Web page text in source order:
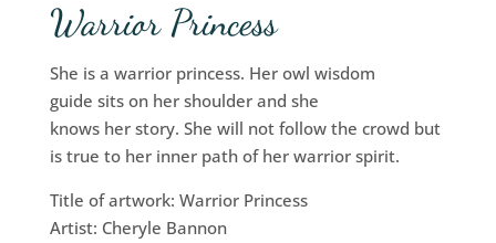
Warrior Princess
She is a warrior princess. Her owl wisdom
guide sits on her shoulder and she
knows her story. She will not follow the crowd but
is true to her inner path of her warrior spirit.
Title of artwork: Warrior Princess
Artist: Cheryle Bannon